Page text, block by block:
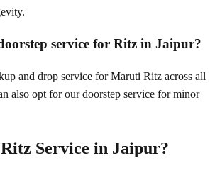
service for Ritz in Jaipur?
and drop service for Maruti Ritz across all
also opt for our doorstep service for minor
Service in Jaipur?